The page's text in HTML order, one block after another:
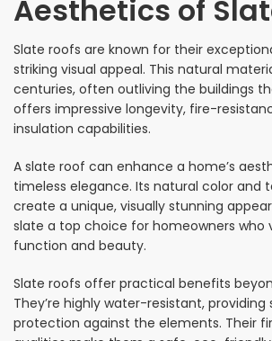
Aesthetics of
Slate roofs are known for their
striking visual appeal. This natural
centuries, often outliving the buildings
offers impressive longevity, fire-
insulation capabilities.
A slate roof can enhance a home’s
timeless elegance. Its natural color and
create a unique, visually stunning
slate a top choice for homeowners who
function and beauty.
Slate roofs offer practical benefits
They’re highly water-resistant, providing
protection against the elements. Their